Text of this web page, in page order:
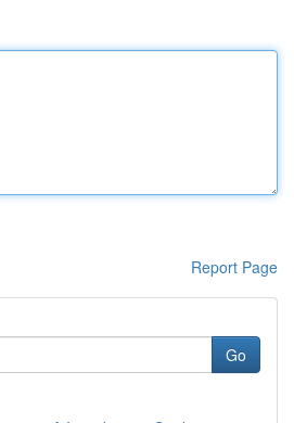
Report Page
Go